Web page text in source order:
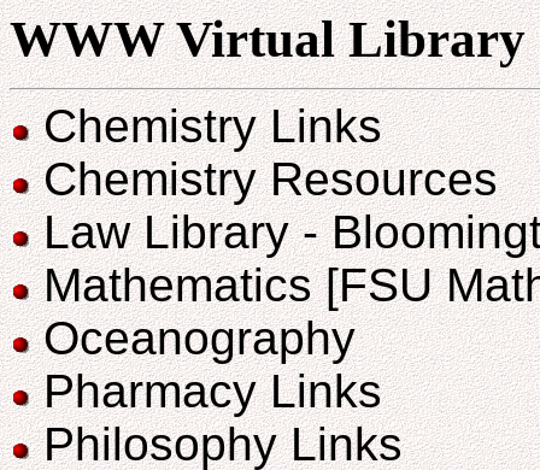
WWW Virtual Library
Chemistry Links
Chemistry Resources
Law Library -
Mathematics [FSU
Oceanography
Pharmacy Links
Philosophy Links